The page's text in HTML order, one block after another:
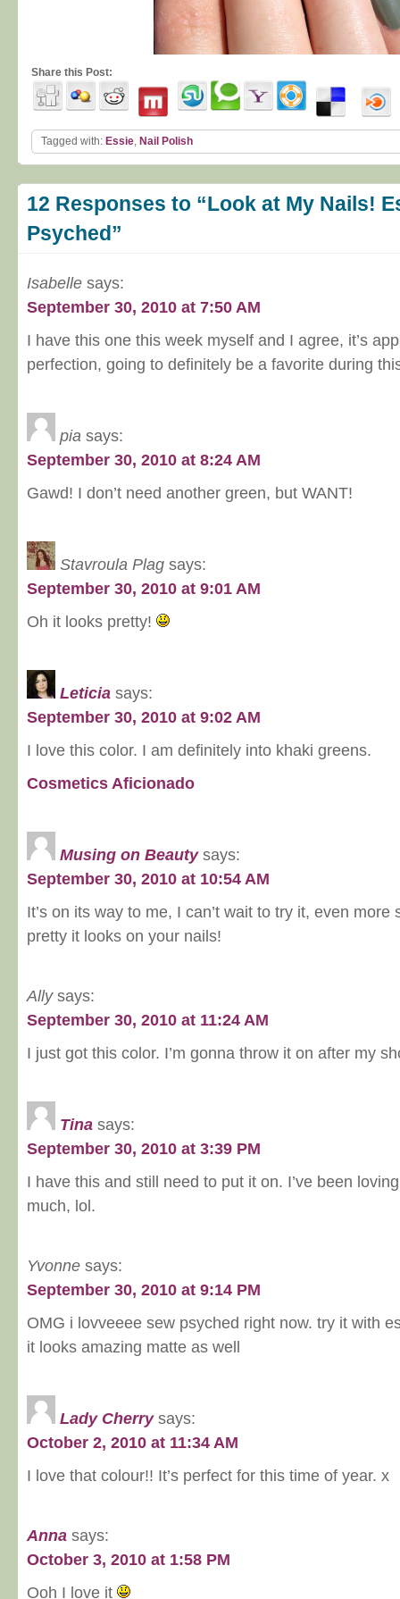
Share this Post:
Tagged with: Essie, Nail Polish
12 Responses to “Look at My Nails!
Psyched”
Isabelle says:
September 30, 2010 at 7:50 AM
I have this one this week myself and I agree, it’s
perfection, going to definitely be a favorite during
pia says:
September 30, 2010 at 8:24 AM
Gawd! I don’t need another green, but WANT!
Stavroula Plag says:
September 30, 2010 at 9:01 AM
Oh it looks pretty!
Leticia says:
September 30, 2010 at 9:02 AM
I love this color. I am definitely into khaki greens.
Cosmetics Aficionado
Musing on Beauty says:
September 30, 2010 at 10:54 AM
It’s on its way to me, I can’t wait to try it, even more
pretty it looks on your nails!
Ally says:
September 30, 2010 at 11:24 AM
I just got this color. I’m gonna throw it on after my
Tina says:
September 30, 2010 at 3:39 PM
I have this and still need to put it on. I’ve been
much, lol.
Yvonne says:
September 30, 2010 at 9:14 PM
OMG i lovveeee sew psyched right now. try it with
it looks amazing matte as well
Lady Cherry says:
October 2, 2010 at 11:34 AM
I love that colour!! It’s perfect for this time of year. x
Anna says:
October 3, 2010 at 1:58 PM
Ooh I love it